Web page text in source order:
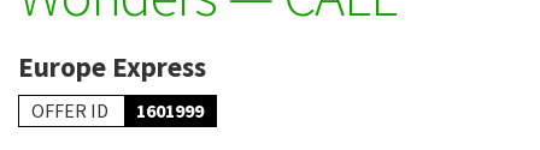
Europe Express
OFFER ID 1601999